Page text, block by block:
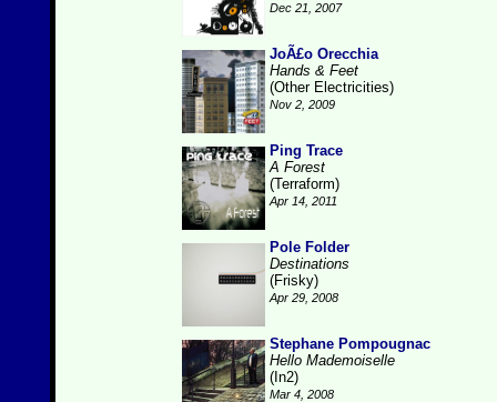
Dec 21, 2007
JoÃ£o Orecchia
Hands & Feet
(Other Electricities)
Nov 2, 2009
Ping Trace
A Forest
(Terraform)
Apr 14, 2011
Pole Folder
Destinations
(Frisky)
Apr 29, 2008
Stephane Pompougnac
Hello Mademoiselle
(In2)
Mar 4, 2008